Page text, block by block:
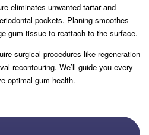
eliminates unwanted tartar and
pockets. Planing smoothes
gum tissue to reattach to the surface.
surgical procedures like regeneration
recontouring. We’ll guide you every
optimal gum health.